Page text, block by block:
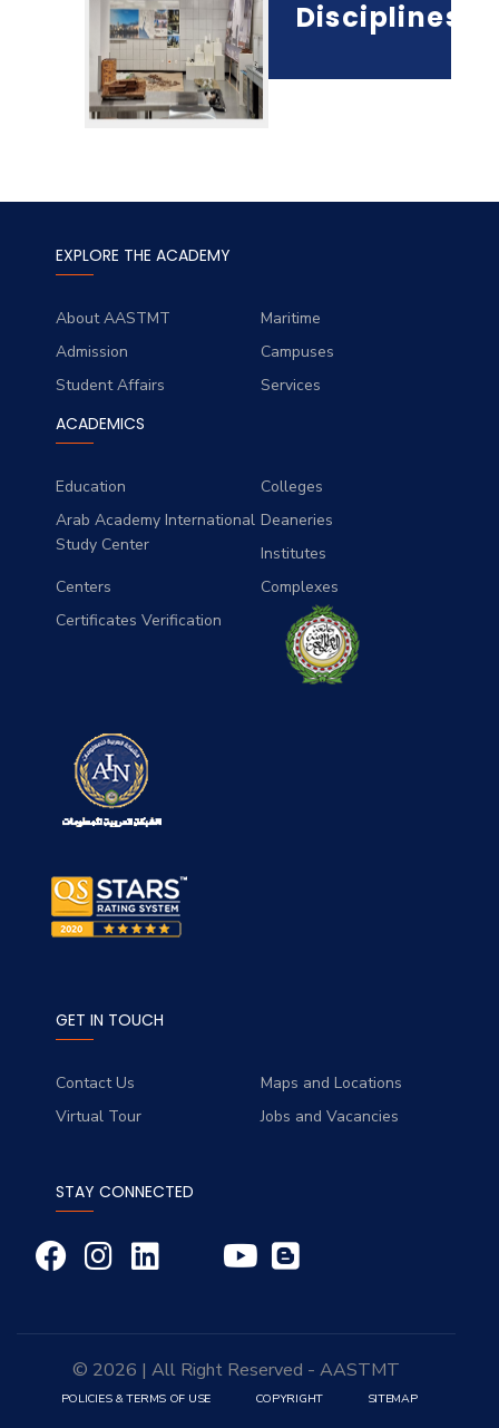
Disciplines!
EXPLORE THE ACADEMY
About AASTMT
Maritime
Admission
Campuses
Student Affairs
Services
ACADEMICS
Education
Colleges
Arab Academy International
Study Center
Deaneries
Institutes
Centers
Complexes
Certificates Verification
GET IN TOUCH
Contact Us
Maps and Locations
Virtual Tour
Jobs and Vacancies
STAY CONNECTED
© 2026 | All Right Reserved - AASTMT
POLICIES & TERMS OF USE COPYRIGHT SITEMAP